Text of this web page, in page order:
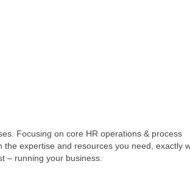
Focusing on core HR operations & process
expertise and resources you need, exactly
– running your business.